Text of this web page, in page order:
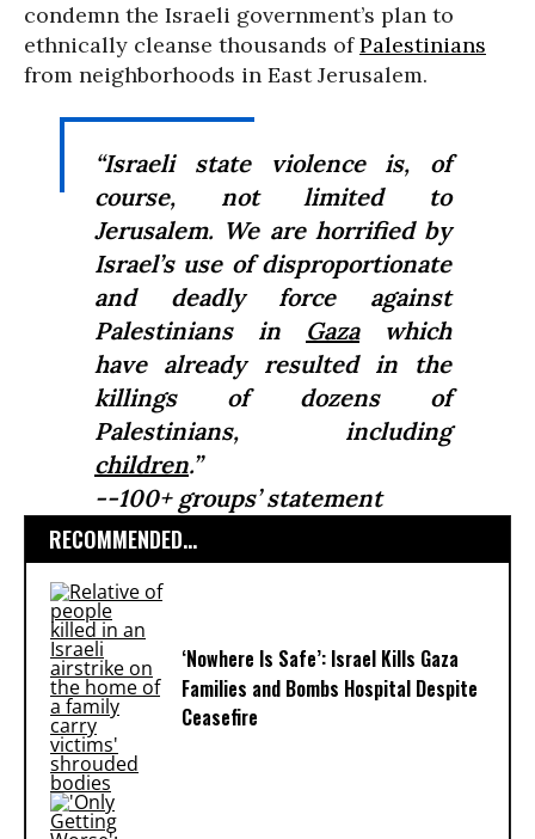
condemn the Israeli government’s plan to
ethnically cleanse thousands ofPalestinians
from neighborhoods in East Jerusalem.
“Israeli state violence is, of
course, not limited to
Jerusalem. We are horrified by
Israel’s use of disproportionate
and deadly force against
Palestinians in Gazawhich
have already resulted in the
killings of dozens of
Palestinians, including
children.”
--100+ groups’ statement
RECOMMENDED...
‘Nowhere Is Safe’: Israel Kills Gaza
Families and Bombs Hospital Despite
Ceasefire